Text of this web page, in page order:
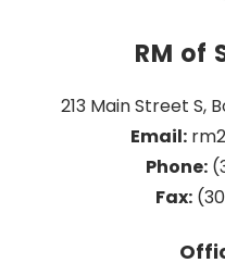
RM of
213 Main Street S,
Email:
Phone:
Fax: